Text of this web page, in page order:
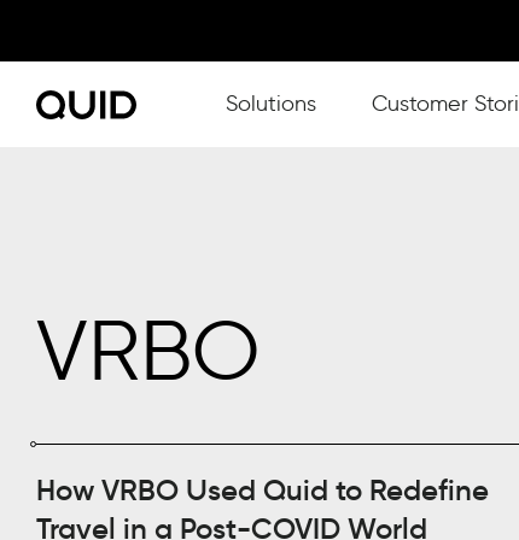
Show submenu for Solutions
Solutions Customer
VRBO
How VRBO Used Quid to Redefine
Travel in a Post-COVID World